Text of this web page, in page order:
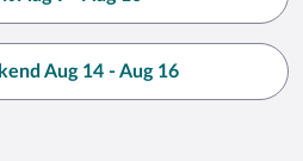
Aug 14 - Aug 16